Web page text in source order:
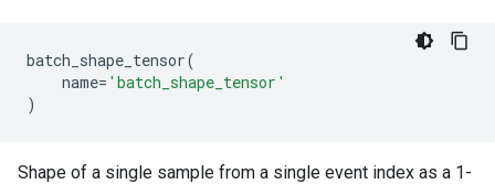
batch_shape_tensor(
name= 'batch_shape_tensor'
)
Shape of a single sample from a single event index as a 1-